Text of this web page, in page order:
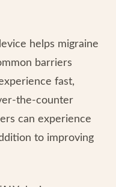
helps migraine
barriers
fast,
the-counter
can experience
to improving